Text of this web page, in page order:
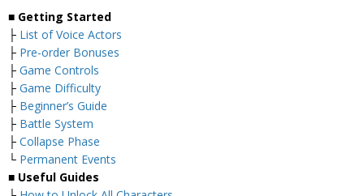
■ Getting Started
├ List of Voice Actors
├ Pre-order Bonuses
├ Game Controls
├ Game Difficulty
├ Beginner’s Guide
├ Battle System
├ Collapse Phase
└ Permanent Events
■ Useful Guides